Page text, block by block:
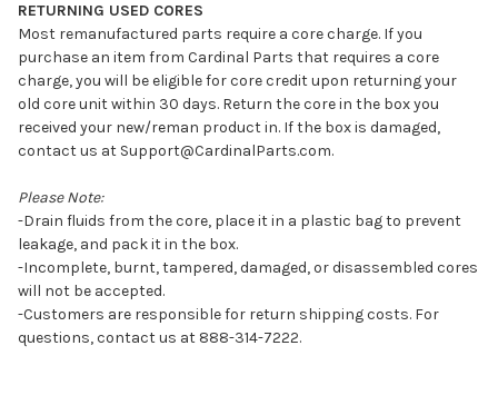
RETURNING USED CORES
Most remanufactured parts require a core charge. If you
purchase an item from Cardinal Parts that requires a core
charge, you will be eligible for core credit upon returning your
old core unit within 30 days. Return the core in the box you
received your new/reman product in. If the box is damaged,
contact us at Support@CardinalParts.com.
Please Note:
-Drain fluids from the core, place it in a plastic bag to prevent
leakage, and pack it in the box.
-Incomplete, burnt, tampered, damaged, or disassembled cores
will not be accepted.
-Customers are responsible for return shipping costs. For
questions, contact us at 888-314-7222.